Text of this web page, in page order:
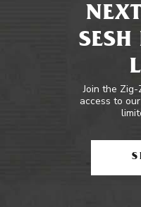
Join the
access to